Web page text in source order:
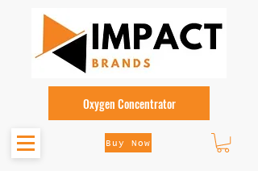
Buy Now
Oxygen Concentrator